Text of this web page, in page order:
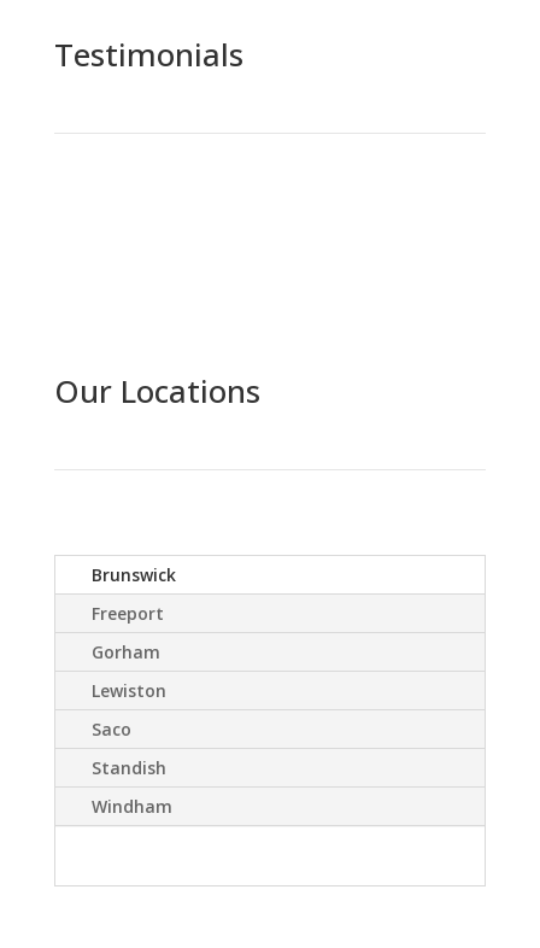
Testimonials
Our Locations
Brunswick
Freeport
Gorham
Lewiston
Saco
Standish
Windham